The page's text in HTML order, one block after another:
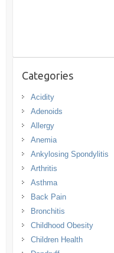
Categories
Acidity
Adenoids
Allergy
Anemia
Ankylosing Spondylitis
Arthritis
Asthma
Back Pain
Bronchitis
Childhood Obesity
Children Health